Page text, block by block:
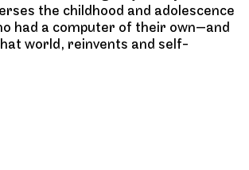
the childhood and adolescence
had a computer of their own—and
world, reinvents and self-